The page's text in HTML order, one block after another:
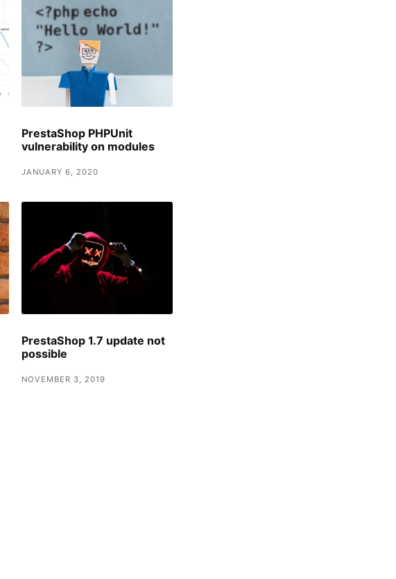
PrestaShop PHPUnit
vulnerability on modules
JANUARY 6, 2020
PrestaShop 1.7 update not
possible
NOVEMBER 3, 2019